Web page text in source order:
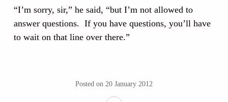
“I’m sorry, sir,” he said, “but I’m not allowed to
answer questions. If you have questions, you’ll have
to wait on that line over there.”
Posted on 20 January 2012